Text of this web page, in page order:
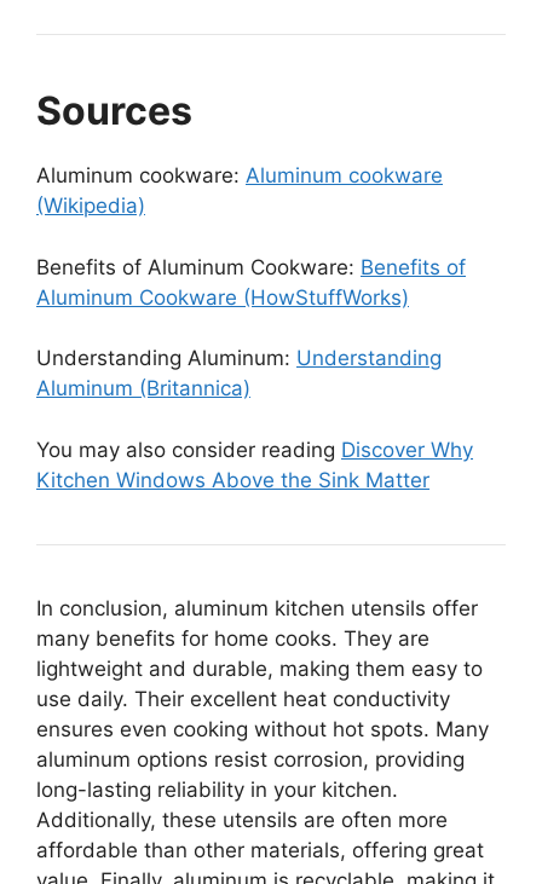
Sources
Aluminum cookware: Aluminum cookware
(Wikipedia)
Benefits of Aluminum Cookware: Benefits of
Aluminum Cookware (HowStuffWorks)
Understanding Aluminum: Understanding
Aluminum (Britannica)
You may also consider reading Discover Why
Kitchen Windows Above the Sink Matter
In conclusion, aluminum kitchen utensils offer
many benefits for home cooks. They are
lightweight and durable, making them easy to
use daily. Their excellent heat conductivity
ensures even cooking without hot spots. Many
aluminum options resist corrosion, providing
long-lasting reliability in your kitchen.
Additionally, these utensils are often more
affordable than other materials, offering great